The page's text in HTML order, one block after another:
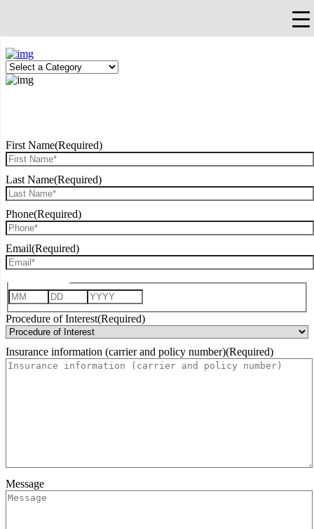
First Name(Required)
Last Name(Required)
Phone(Required)
Email(Required)
Month Day Year
Procedure of Interest(Required)
Insurance information (carrier and policy number)(Required)
Message
×